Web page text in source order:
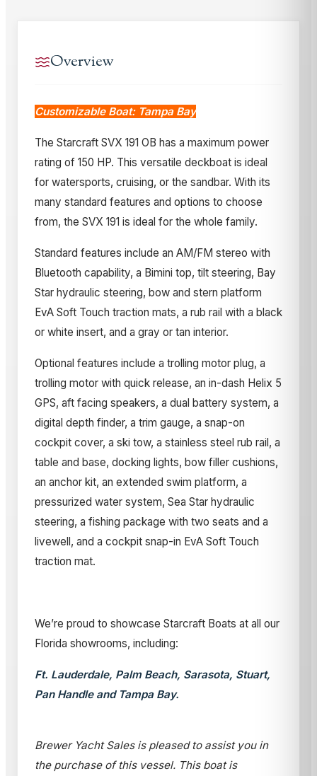
Overview
Customizable Boat: Tampa Bay
The Starcraft SVX 191 OB has a maximum power
rating of 150 HP. This versatile deckboat is ideal
for watersports, cruising, or the sandbar. With its
many standard features and options to choose
from, the SVX 191 is ideal for the whole family.
Standard features include an AM/FM stereo with
Bluetooth capability, a Bimini top, tilt steering, Bay
Star hydraulic steering, bow and stern platform
EvA Soft Touch traction mats, a rub rail with a black
or white insert, and a gray or tan interior.
Optional features include a trolling motor plug, a
trolling motor with quick release, an in-dash Helix 5
GPS, aft facing speakers, a dual battery system, a
digital depth finder, a trim gauge, a snap-on
cockpit cover, a ski tow, a stainless steel rub rail, a
table and base, docking lights, bow filler cushions,
an anchor kit, an extended swim platform, a
pressurized water system, Sea Star hydraulic
steering, a fishing package with two seats and a
livewell, and a cockpit snap-in EvA Soft Touch
traction mat.
We’re proud to showcase Starcraft Boats at all our
Florida showrooms, including:
Ft. Lauderdale, Palm Beach, Sarasota, Stuart,
Pan Handle and Tampa Bay.
Brewer Yacht Sales is pleased to assist you in
the purchase of this vessel. This boat is